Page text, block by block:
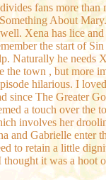
fans more
About Mary.
Xena has lice
the start of
Naturally he needs
the town , but more
hilarious. I
The Greater
a touch over the
involves her
Gabrielle
to retain a little
it was a